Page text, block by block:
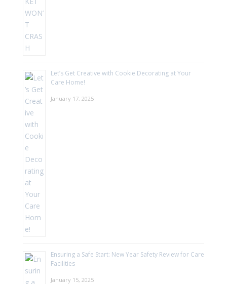
Let’s Get Creative with Cookie Decorating at Your
Care Home!
January 17, 2025
Ensuring a Safe Start: New Year Safety Review for Care
Facilities
January 15, 2025